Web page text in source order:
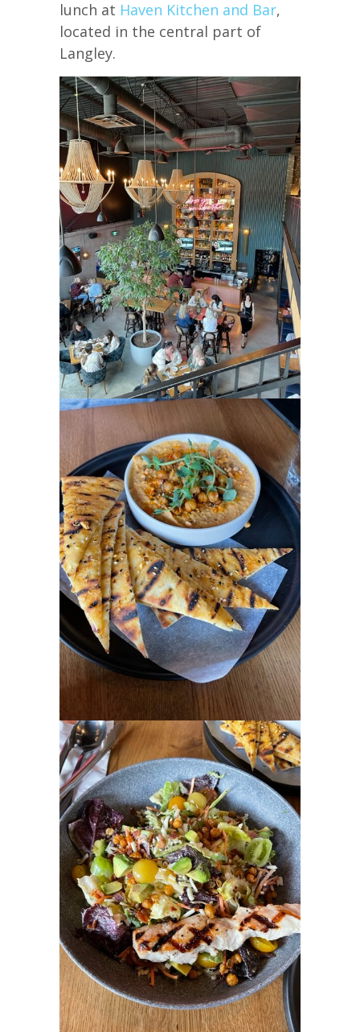
lunch at Haven Kitchen and Bar,
located in the central part of
Langley.